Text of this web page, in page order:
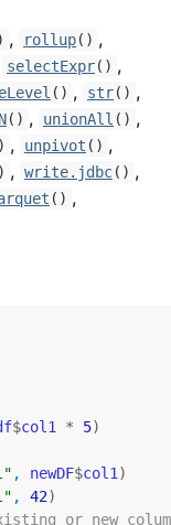
, rollup() ,
selectExpr() ,
() , str() ,
() , unionAll () ,
, unpivot () ,
, write.jdbc() ,
() ,
$col1 * 5)
, newDF$col1 )
, 42)
or new